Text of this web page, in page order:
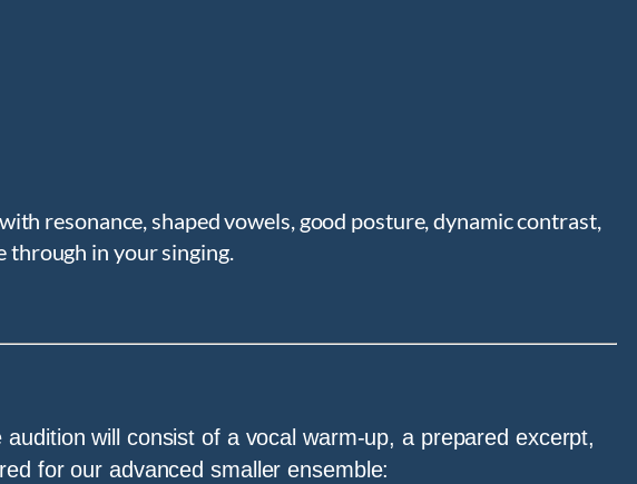
resonance, shaped vowels, good posture, dynamic contrast,
through in your singing.
will consist of a vocal warm-up, a prepared excerpt,
for our advanced smaller ensemble: